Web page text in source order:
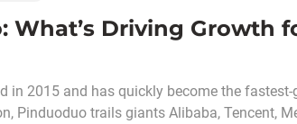
What’s Driving Growth
in 2015 and has quickly become the
Pinduoduo trails giants Alibaba, Tencent,